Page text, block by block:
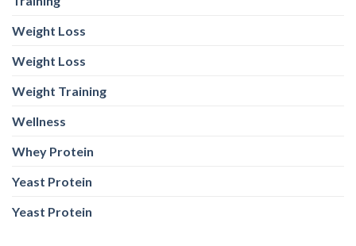
Weight Loss
Weight Loss
Weight Training
Wellness
Whey Protein
Yeast Protein
Yeast Protein